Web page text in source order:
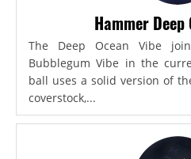
Hammer Deep
The Deep Ocean Vibe
Bubblegum Vibe in the
ball uses a solid version of
coverstock,...